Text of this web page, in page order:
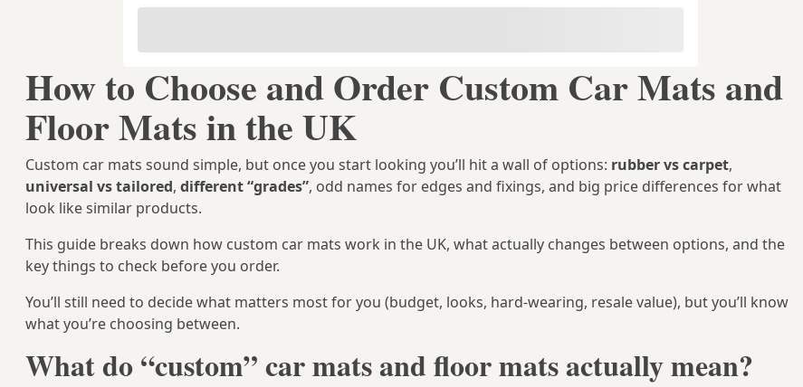
How to Choose and Order Custom Car Mats and
Floor Mats in the UK
Custom car mats sound simple, but once you start looking you’ll hit a wall of options: rubber vs carpet,
universal vs tailored, different “grades”, odd names for edges and fixings, and big price differences for what
look like similar products.
This guide breaks down how custom car mats work in the UK, what actually changes between options, and the
key things to check before you order.
You’ll still need to decide what matters most for you (budget, looks, hard-wearing, resale value), but you’ll know
what you’re choosing between.
What do “custom” car mats and floor mats actually mean?